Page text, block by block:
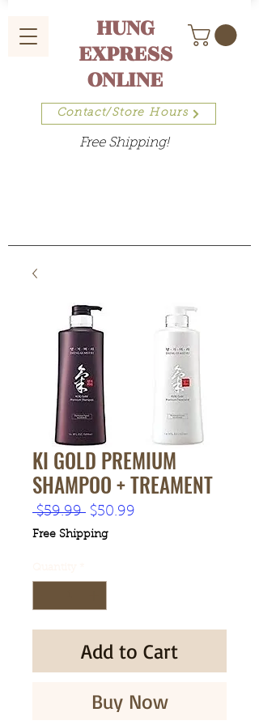
HUNG
EXPRESS
ONLINE
Contact/Store Hours
Free Shipping!
KI GOLD PREMIUM
SHAMPOO + TREAMENT
$59.99 Regular
Price
$50.99
Free Shipping
Add to Cart
Buy Now